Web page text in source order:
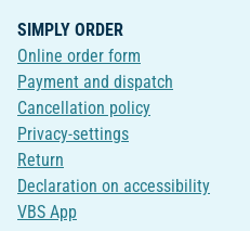
SIMPLY ORDER
Online order form
Payment and dispatch
Cancellation policy
Privacy-settings
Return
Declaration on accessibility
VBS App